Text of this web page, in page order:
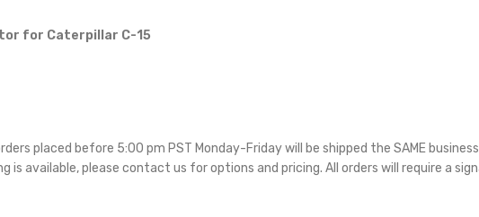
for Caterpillar C-15
placed before 5:00 pm PST Monday-Friday will be shipped the SAME
is available, please contact us for options and pricing. All orders will require a